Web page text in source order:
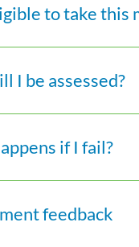
to take this
I be assessed?
if I fail?
feedback